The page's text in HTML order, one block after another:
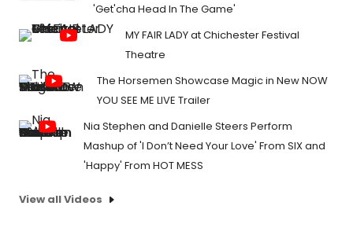
'Get'cha Head In The Game'
MY FAIR LADY at Chichester Festival
Theatre
The Horsemen Showcase Magic in New NOW
YOU SEE ME LIVE Trailer
Nia Stephen and Danielle Steers Perform
Mashup of 'I Don’t Need Your Love' From SIX and
'Happy' From HOT MESS
View all Videos